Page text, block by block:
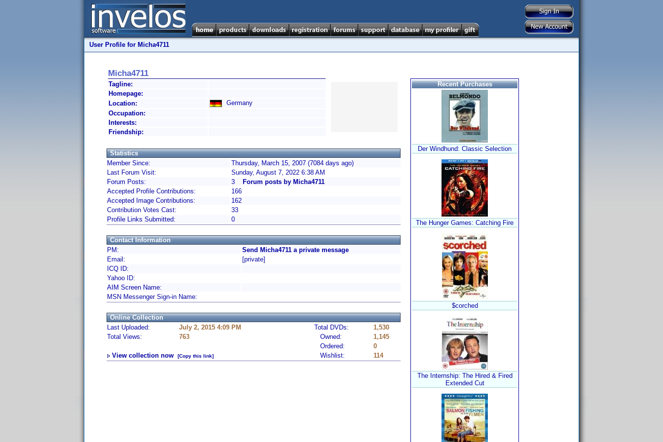
User Profile for Micha4711
Micha4711
Tagline:
Homepage:
Location:
Germany
Occupation:
Interests:
Friendship:
Statistics
Member Since:
Thursday, March 15, 2007 (7084 days ago)
Last Forum Visit:
Sunday, August 7, 2022 6:38 AM
Forum Posts:
3
Forum posts by Micha4711
Accepted Profile Contributions:
166
Accepted Image Contributions:
162
Contribution Votes Cast:
33
Profile Links Submitted:
0
Contact Information
PM:
Send Micha4711 a private message
Email:
[private]
ICQ ID:
Yahoo ID:
AIM Screen Name:
MSN Messenger Sign-in Name:
Online Collection
Last Uploaded:
July 2, 2015 4:09 PM Total DVDs:
1,530
Total Views:
763 Owned:
1,145
Ordered:
0
View collection now
[Copy this link] Wishlist: 114
Recent Purchases
Der Windhund: Classic Selection
The Hunger Games: Catching Fire
$corched
The Internship: The Hired & Fired
Extended Cut